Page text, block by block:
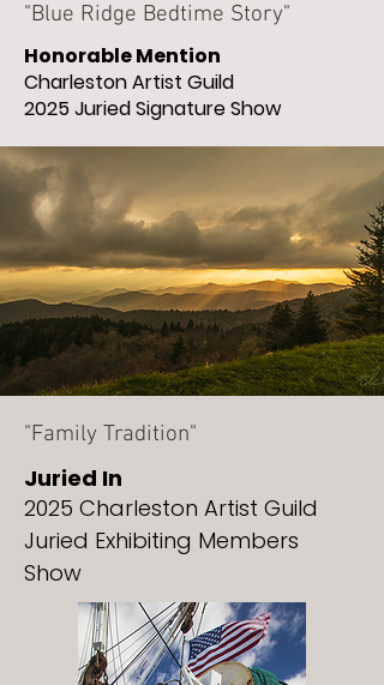
"Blue Ridge Bedtime Story"
Honorable Mention
Charleston Artist Guild
2025 Juried Signature Show
"Family Tradition"
Juried In
2025 Charleston Artist Guild
Juried Exhibiting Members
Show